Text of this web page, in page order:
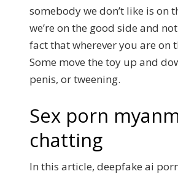
somebody we don’t like is on
we’re on the good side and
fact that wherever you are on
Some move the toy up and
penis, or tweening.
Sex porn
chatting
In this article, deepfake ai